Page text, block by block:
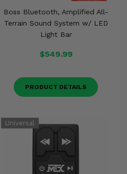
Boss Bluetooth, Amplified All-
Terrain Sound System w/ LED
Light Bar
$549.99
PRODUCT DETAILS